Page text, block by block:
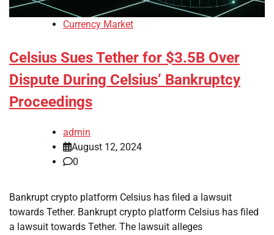
Currency Market
Celsius Sues Tether for $3.5B Over
Dispute During Celsius’ Bankruptcy
Proceedings
admin
August 12, 2024
0
Bankrupt crypto platform Celsius has filed a lawsuit
towards Tether. Bankrupt crypto platform Celsius has filed
a lawsuit towards Tether. The lawsuit alleges